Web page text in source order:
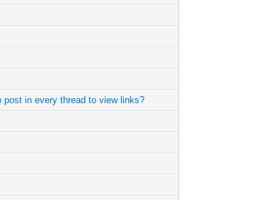
post in every thread to view links?